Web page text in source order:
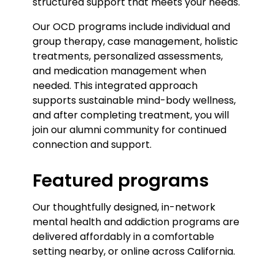
Our OCD programs include individual and
group therapy, case management, holistic
treatments, personalized assessments,
and medication management when
needed. This integrated approach
supports sustainable mind-body wellness,
and after completing treatment, you will
join our alumni community for continued
connection and support.
Featured programs
Our thoughtfully designed, in-network
mental health and addiction programs are
delivered affordably in a comfortable
setting nearby, or online across California.